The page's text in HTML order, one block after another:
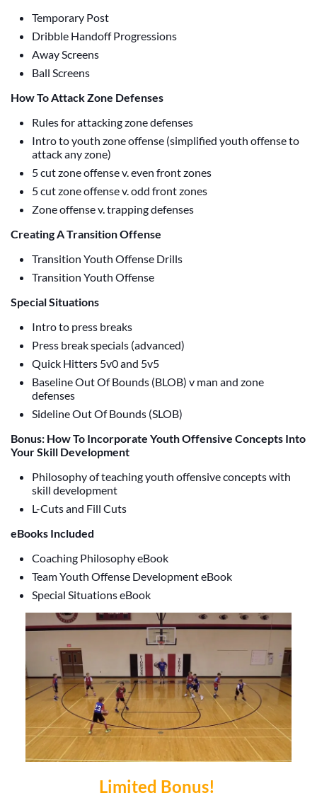
Temporary Post
Dribble Handoff Progressions
Away Screens
Ball Screens
How To Attack Zone Defenses
Rules for attacking zone defenses
Intro to youth zone offense (simplified youth offense to
attack any zone)
5 cut zone offense v. even front zones
5 cut zone offense v. odd front zones
Zone offense v. trapping defenses
Creating A Transition Offense
Transition Youth Offense Drills
Transition Youth Offense
Special Situations
Intro to press breaks
Press break specials (advanced)
Quick Hitters 5v0 and 5v5
Baseline Out Of Bounds (BLOB) v man and zone
defenses
Sideline Out Of Bounds (SLOB)
Bonus: How To Incorporate Youth Offensive Concepts Into
Your Skill Development
Philosophy of teaching youth offensive concepts with
skill development
L-Cuts and Fill Cuts
eBooks Included
Coaching Philosophy eBook
Team Youth Offense Development eBook
Special Situations eBook
Limited Bonus!